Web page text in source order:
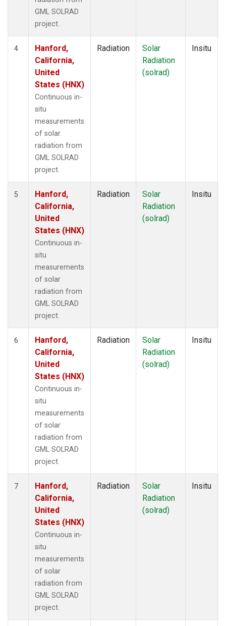
GML SOLRAD
project.
4
Hanford,
California,
United
States (HNX)
Continuous in-
situ
measurements
of solar
radiation from
GML SOLRAD
project.
Radiation
Solar
Radiation
(solrad)
Insitu
5
Hanford,
California,
United
States (HNX)
Continuous in-
situ
measurements
of solar
radiation from
GML SOLRAD
project.
Radiation
Solar
Radiation
(solrad)
Insitu
6
Hanford,
California,
United
States (HNX)
Continuous in-
situ
measurements
of solar
radiation from
GML SOLRAD
project.
Radiation
Solar
Radiation
(solrad)
Insitu
7
Hanford,
California,
United
States (HNX)
Continuous in-
situ
measurements
of solar
radiation from
GML SOLRAD
project.
Radiation
Solar
Radiation
(solrad)
Insitu